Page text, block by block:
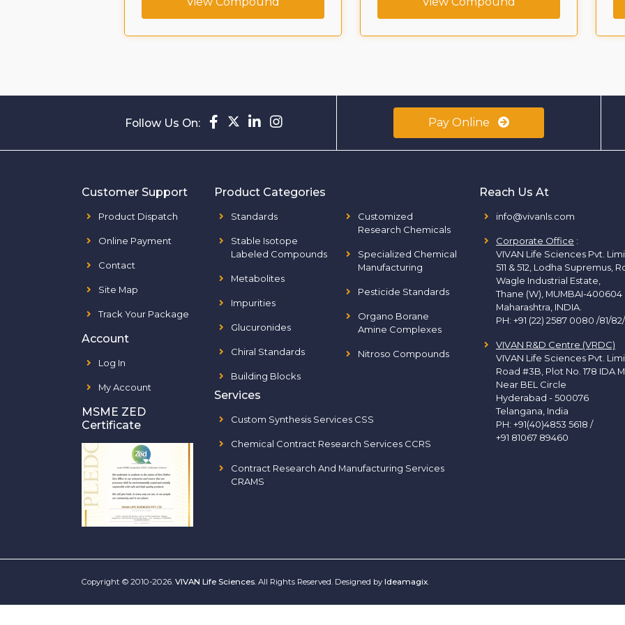
Follow Us On: Pay Online
Customer Support
Product Dispatch
Online Payment
Contact
Site Map
Track Your Package
Account
Log In
My Account
MSME ZED
Certificate
Product Categories
Standards
Stable Isotope
Labeled Compounds
Metabolites
Impurities
Glucuronides
Chiral Standards
Building Blocks
Customized
Research Chemicals
Specialized Chemical
Manufacturing
Pesticide Standards
Organo Borane
Amine Complexes
Nitroso Compounds
Services
Custom Synthesis Services CSS
Chemical Contract Research Services CCRS
Contract Research And Manufacturing Services
CRAMS
Reach Us At
info@vivanls.com
Corporate Office :
VIVAN Life Sciences Pvt.
511 & 512, Lodha Supremus,
Wagle Industrial Estate,
Thane (W), MUMBAI-400604
Maharashtra, INDIA.
PH: +91 (22) 2587 0080 /81/
VIVAN R&D Centre (VRDC)
VIVAN Life Sciences Pvt.
Road #3B, Plot No. 178 IDA
Near BEL Circle
Hyderabad - 500076
Telangana, India
PH: +91(40)4853 5618 /
+91 81067 89460
Copyright © 2010-2026. VIVAN Life Sciences. All Rights Reserved. Designed by Ideamagix.